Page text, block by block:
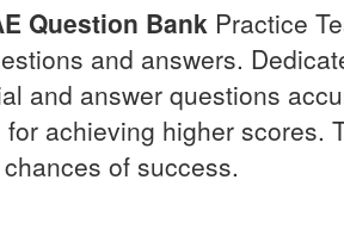
Question Bank Practice
and answers.
and answer questions
achieving higher scores.
of success.